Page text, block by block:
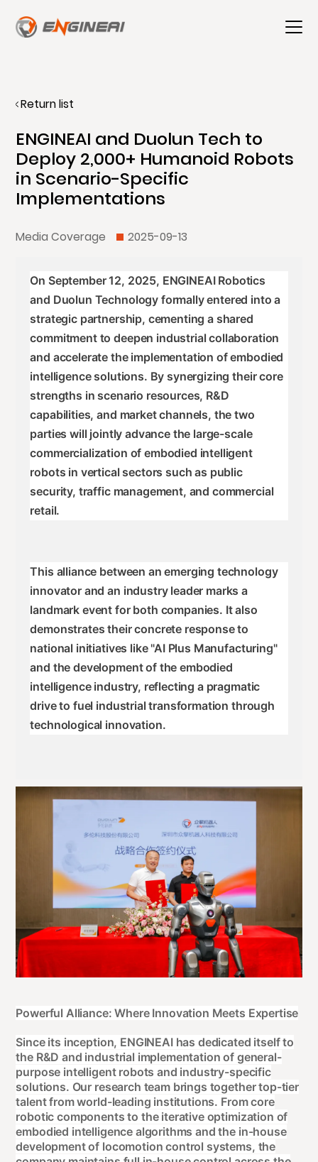
Return list
ENGINEAI and Duolun Tech to
Deploy 2,000+ Humanoid Robots
in Scenario-Specific
Implementations
Media Coverage 2025-09-13
On September 12, 2025, ENGINEAI Robotics
and Duolun Technology formally entered into a
strategic partnership, cementing a shared
commitment to deepen industrial collaboration
and accelerate the implementation of embodied
intelligence solutions. By synergizing their core
strengths in scenario resources, R&D
capabilities, and market channels, the two
parties will jointly advance the large-scale
commercialization of embodied intelligent
robots in vertical sectors such as public
security, traffic management, and commercial
retail.
This alliance between an emerging technology
innovator and an industry leader marks a
landmark event for both companies. It also
demonstrates their concrete response to
national initiatives like "AI Plus Manufacturing"
and the development of the embodied
intelligence industry, reflecting a pragmatic
drive to fuel industrial transformation through
technological innovation.
Powerful Alliance: Where Innovation Meets Expertise
Since its inception, ENGINEAI has dedicated itself to
the R&D and industrial implementation of general-
purpose intelligent robots and industry-specific
solutions. Our research team brings together top-tier
talent from world-leading institutions. From core
robotic components to the iterative optimization of
embodied intelligence algorithms and the in-house
development of locomotion control systems, the